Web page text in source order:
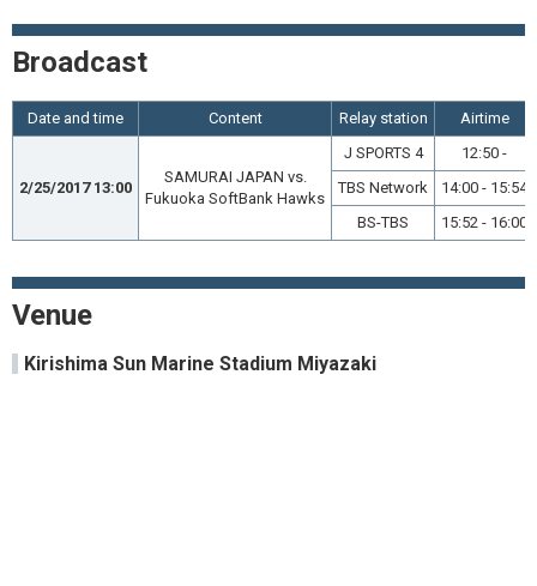
Broadcast
Date and time Content Relay station Airtime
2/25/2017 13:00
SAMURAI JAPAN vs.
Fukuoka SoftBank Hawks
J SPORTS 4
12:50 -
TBS Network
14:00 - 15:54
BS-TBS
15:52 - 16:00
Venue
Kirishima Sun Marine Stadium Miyazaki